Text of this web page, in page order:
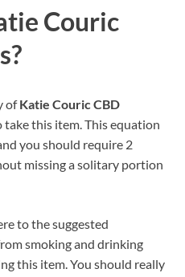
Couric
ofKatie Couric CBD
take this item. This equation
you should require 2
missing a solitary portion
to the suggested
smoking and drinking
this item. You should really